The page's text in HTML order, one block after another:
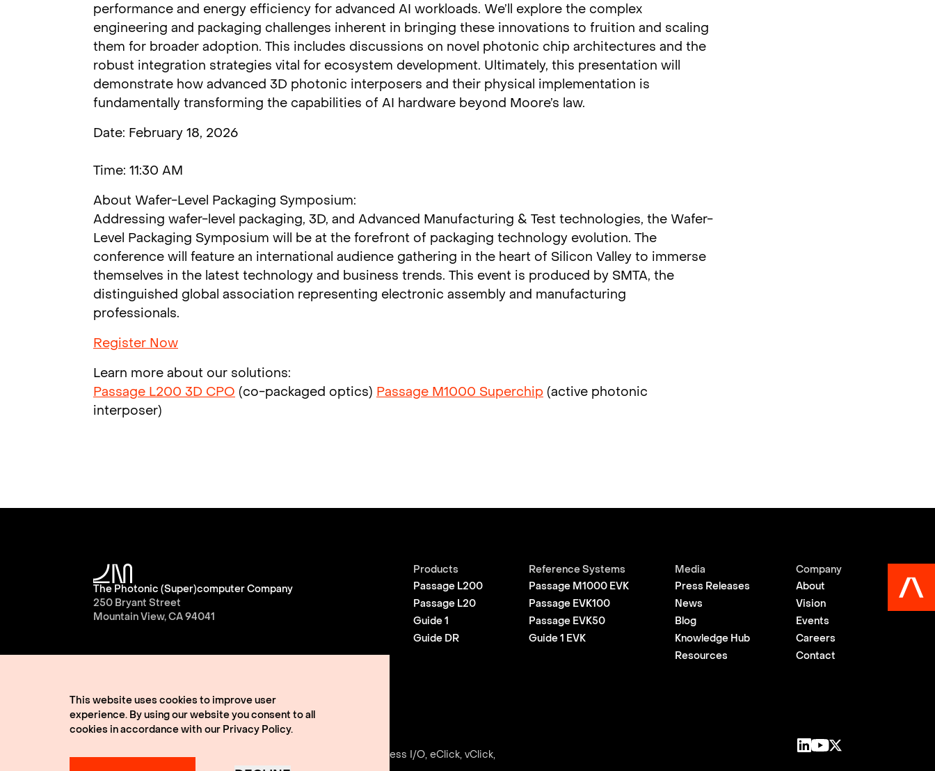
performance and energy efficiency for advanced AI workloads. We’ll explore the complex
engineering and packaging challenges inherent in bringing these innovations to fruition and scaling
them for broader adoption. This includes discussions on novel photonic chip architectures and the
robust integration strategies vital for ecosystem development. Ultimately, this presentation will
demonstrate how advanced 3D photonic interposers and their physical implementation is
fundamentally transforming the capabilities of AI hardware beyond Moore’s law.
Date: February 18, 2026
Time: 11:30 AM
About Wafer-Level Packaging Symposium:
Addressing wafer-level packaging, 3D, and Advanced Manufacturing & Test technologies, the Wafer-
Level Packaging Symposium will be at the forefront of packaging technology evolution. The
conference will feature an international audience gathering in the heart of Silicon Valley to immerse
themselves in the latest technology and business trends. This event is produced by SMTA, the
distinguished global association representing electronic assembly and manufacturing
professionals.
Register Now
Learn more about our solutions:
Passage L200 3D CPO (co-packaged optics) Passage M1000 Superchip (active photonic
interposer)
The Photonic (Super)computer Company
250 Bryant Street
Mountain View, CA 94041
Products
Passage L200
Passage L20
Guide 1
Guide DR
Reference Systems
Passage M1000 EVK
Passage EVK100
Passage EVK50
Guide 1 EVK
Media
Press Releases
News
Blog
Knowledge Hub
Resources
Company
About
Vision
Events
Careers
Contact
Lightmatter, the LM logo, Idiom, Guide, Passage, Envise, Edgeless I/O, eClick, vClick,
This website uses cookies to improve user
experience. By using our website you consent to all
cookies in accordance with our Privacy Policy.